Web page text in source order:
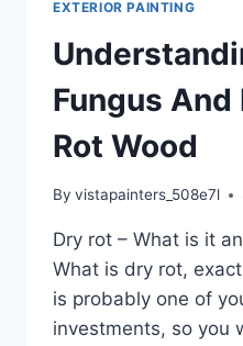
EXTERIOR PAINTING
Fungus And
Rot Wood
By vistapainters_508e7l
Dry rot – What is it
What is dry rot,
is probably one of
investments, so you